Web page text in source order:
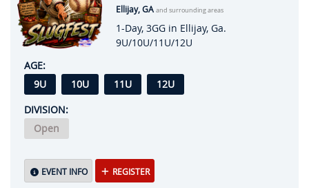
Ellijay, GA and surrounding areas
1-Day, 3GG in Ellijay, Ga.
9U/10U/11U/12U
AGE:
9U
10U 11U
12U
DIVISION:
Open
EVENT INFO REGISTER